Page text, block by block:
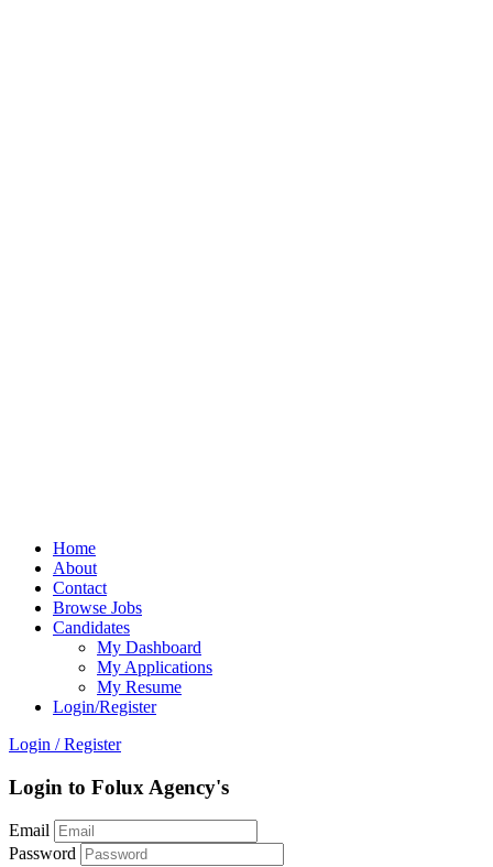
Home
About
Contact
Browse Jobs
Candidates
My Dashboard
My Applications
My Resume
Login/Register
Login / Register
Login to Folux Agency's
Email
Password